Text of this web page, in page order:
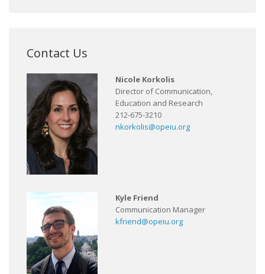
Contact Us
Nicole Korkolis
Director of Communication,
Education and Research
212-675-3210
nkorkolis@opeiu.org
Kyle Friend
Communication Manager
kfriend@opeiu.org